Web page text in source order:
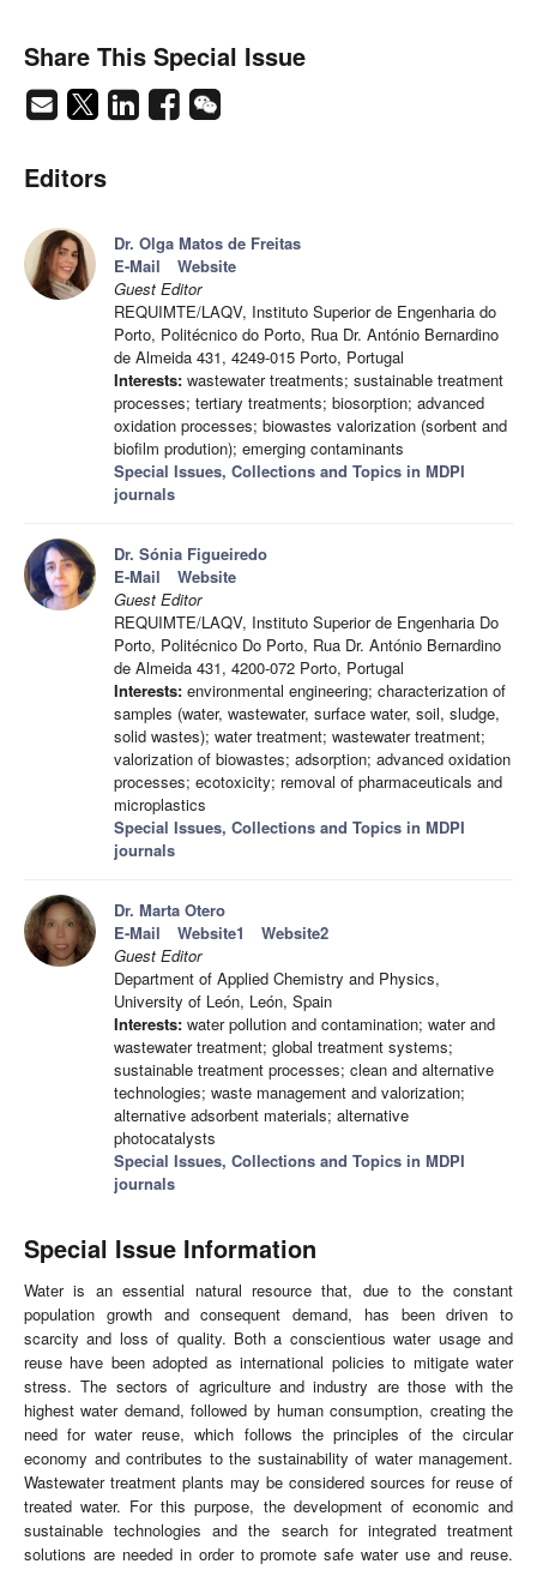
Share This Special Issue
Editors
Dr. Olga Matos de Freitas
E-Mail
Website
Guest Editor
REQUIMTE/LAQV, Instituto Superior de Engenharia do
Porto, Politécnico do Porto, Rua Dr. António Bernardino
de Almeida 431, 4249-015 Porto, Portugal
Interests: wastewater treatments; sustainable treatment
processes; tertiary treatments; biosorption; advanced
oxidation processes; biowastes valorization (sorbent and
biofilm prodution); emerging contaminants
Special Issues, Collections and Topics in MDPI
journals
Dr. Sónia Figueiredo
E-Mail
Website
Guest Editor
REQUIMTE/LAQV, Instituto Superior de Engenharia Do
Porto, Politécnico Do Porto, Rua Dr. António Bernardino
de Almeida 431, 4200-072 Porto, Portugal
Interests: environmental engineering; characterization of
samples (water, wastewater, surface water, soil, sludge,
solid wastes); water treatment; wastewater treatment;
valorization of biowastes; adsorption; advanced oxidation
processes; ecotoxicity; removal of pharmaceuticals and
microplastics
Special Issues, Collections and Topics in MDPI
journals
Dr. Marta Otero
E-Mail
Website1
Website2
Guest Editor
Department of Applied Chemistry and Physics,
University of León, León, Spain
Interests: water pollution and contamination; water and
wastewater treatment; global treatment systems;
sustainable treatment processes; clean and alternative
technologies; waste management and valorization;
alternative adsorbent materials; alternative
photocatalysts
Special Issues, Collections and Topics in MDPI
journals
Special Issue Information
Water is an essential natural resource that, due to the constant
population growth and consequent demand, has been driven to
scarcity and loss of quality. Both a conscientious water usage and
reuse have been adopted as international policies to mitigate water
stress. The sectors of agriculture and industry are those with the
highest water demand, followed by human consumption, creating the
need for water reuse, which follows the principles of the circular
economy and contributes to the sustainability of water management.
Wastewater treatment plants may be considered sources for reuse of
treated water. For this purpose, the development of economic and
sustainable technologies and the search for integrated treatment
solutions are needed in order to promote safe water use and reuse.